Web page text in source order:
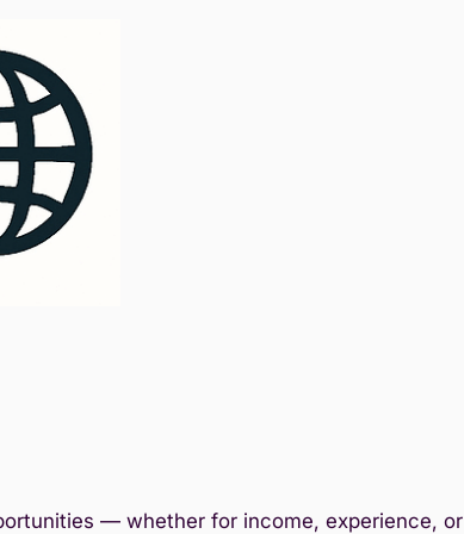
— whether for income, experience, or